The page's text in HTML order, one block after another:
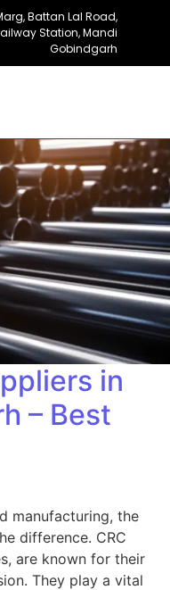
Battan Lal Road,
Station, Mandi
Gobindgarh
in
– Best
manufacturing, the
difference. CRC
are known for their
They play a vital